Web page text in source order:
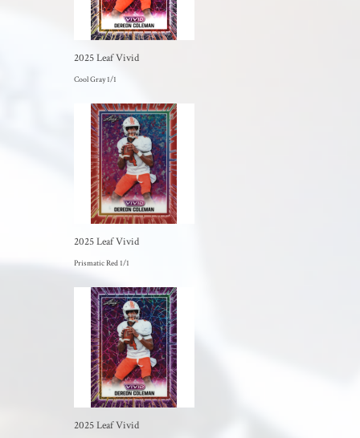
2025 Leaf Vivid
Cool Gray 1/1
2025 Leaf Vivid
Prismatic Red 1/1
2025 Leaf Vivid